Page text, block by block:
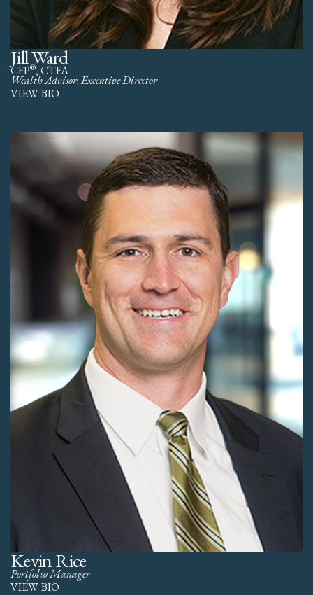
Jill Ward
CFP®, CTFA
Wealth Advisor, Executive Director
VIEW BIO
Kevin Rice
Portfolio Manager
VIEW BIO